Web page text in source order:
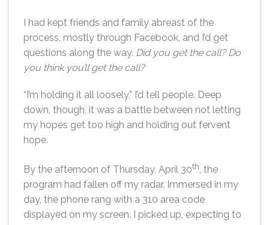
I had kept friends and family abreast of the
process, mostly through Facebook, and I’d get
questions along the way. Did you get the call? Do
you think you’ll get the call?
“I’m holding it all loosely,” I’d tell people. Deep
down, though, it was a battle between not letting
my hopes get too high and holding out fervent
hope.
By the afternoon of Thursday, April 30th, the
program had fallen off my radar. Immersed in my
day, the phone rang with a 310 area code
displayed on my screen. I picked up, expecting to